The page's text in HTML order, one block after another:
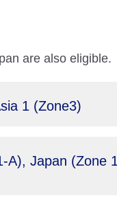
are also eligible.
1 (Zone3)
Japan (Zone